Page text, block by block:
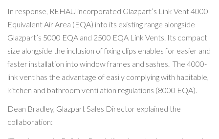
In response, REHAU incorporated Glazpart’s Link Vent 4000
Equivalent Air Area (EQA) into its existing range alongside
Glazpart’s 5000 EQA and 2500 EQA Link Vents. Its compact
size alongside the inclusion of fixing clips enables for easier and
faster installation into window frames and sashes. The 4000-
link vent has the advantage of easily complying with habitable,
kitchen and bathroom ventilation regulations (8000 EQA).
Dean Bradley, Glazpart Sales Director explained the
collaboration: